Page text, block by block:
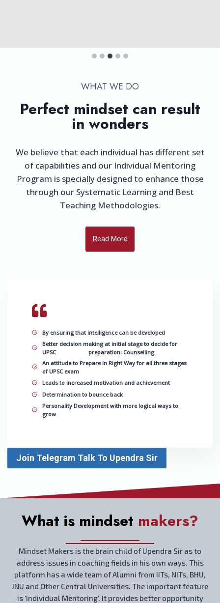
WHAT WE DO​
Perfect mindset can result
in wonders
We believe that each individual has different set
of capabilities and our Individual Mentoring
Program is specially designed to enhance those
through our Systematic Learning and Best
Teaching Methodologies.
Read More
By ensuring that intelligence can be developed
Better decision making at initial stage to decide for
UPSC preparation: Counselling
An attitude to Prepare in Right Way for all three stages
of UPSC exam
Leads to increased motivation and achievement
Determination to bounce back
Personality Development with more logical ways to
grow
Join Telegram Talk To Upendra Sir
What is mindset makers?
Mindset Makers is the brain child of Upendra Sir as to
address issues in coaching fields in his own ways. This
platform has a wide team of Alumni from IITs, NITs, BHU,
JNU and Other Central Universities. The important feature
is ‘Individual Mentoring’. It provides better opportunity